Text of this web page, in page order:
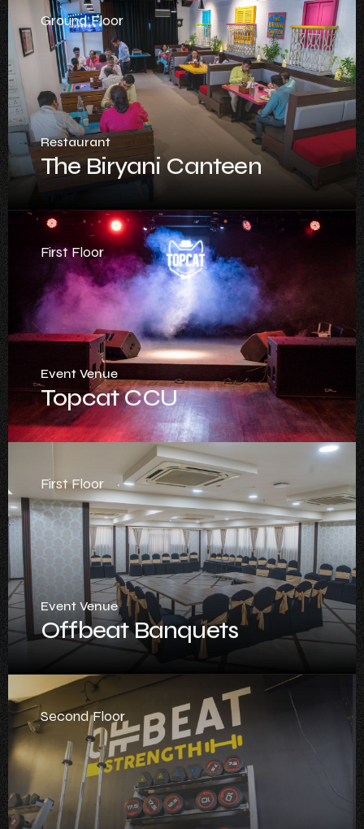
Ground Floor
Restaurant
The Biryani Canteen
First Floor
Event Venue
Topcat CCU
First Floor
Event Venue
Offbeat Banquets
Second Floor